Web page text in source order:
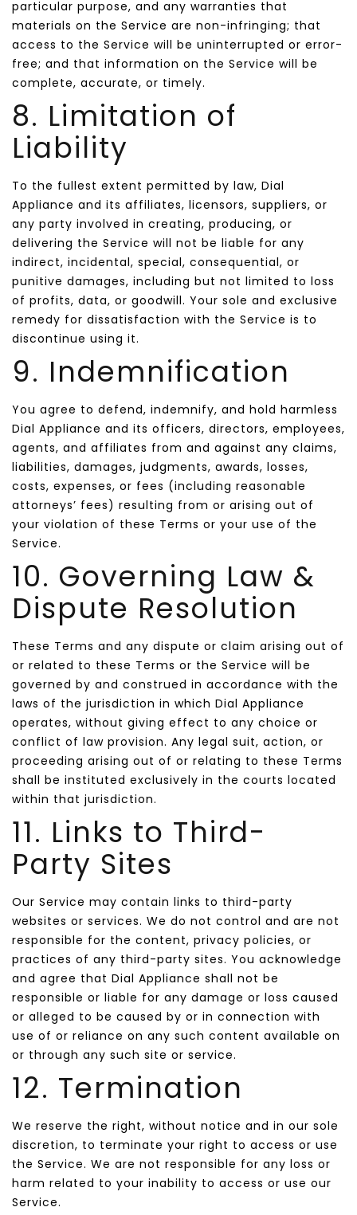
particular purpose, and any warranties that
materials on the Service are non-infringing; that
access to the Service will be uninterrupted or error-
free; and that information on the Service will be
complete, accurate, or timely.
8. Limitation of
Liability
To the fullest extent permitted by law, Dial
Appliance and its affiliates, licensors, suppliers, or
any party involved in creating, producing, or
delivering the Service will not be liable for any
indirect, incidental, special, consequential, or
punitive damages, including but not limited to loss
of profits, data, or goodwill. Your sole and exclusive
remedy for dissatisfaction with the Service is to
discontinue using it.
9. Indemnification
You agree to defend, indemnify, and hold harmless
Dial Appliance and its officers, directors, employees,
agents, and affiliates from and against any claims,
liabilities, damages, judgments, awards, losses,
costs, expenses, or fees (including reasonable
attorneys’ fees) resulting from or arising out of
your violation of these Terms or your use of the
Service.
10. Governing Law &
Dispute Resolution
These Terms and any dispute or claim arising out of
or related to these Terms or the Service will be
governed by and construed in accordance with the
laws of the jurisdiction in which Dial Appliance
operates, without giving effect to any choice or
conflict of law provision. Any legal suit, action, or
proceeding arising out of or relating to these Terms
shall be instituted exclusively in the courts located
within that jurisdiction.
11. Links to Third-
Party Sites
Our Service may contain links to third-party
websites or services. We do not control and are not
responsible for the content, privacy policies, or
practices of any third-party sites. You acknowledge
and agree that Dial Appliance shall not be
responsible or liable for any damage or loss caused
or alleged to be caused by or in connection with
use of or reliance on any such content available on
or through any such site or service.
12. Termination
We reserve the right, without notice and in our sole
discretion, to terminate your right to access or use
the Service. We are not responsible for any loss or
harm related to your inability to access or use our
Service.